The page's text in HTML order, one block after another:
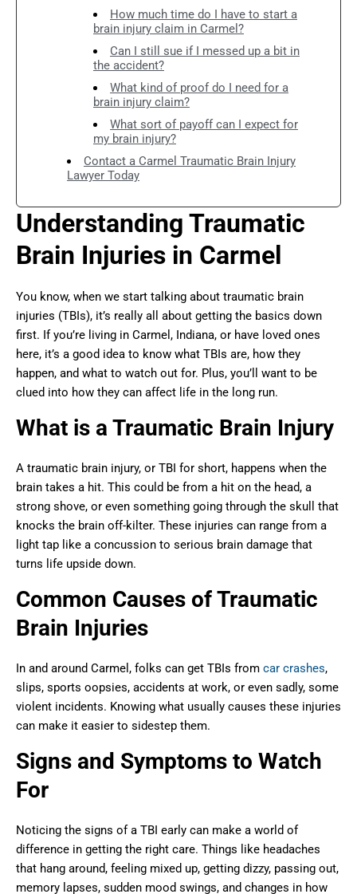
How much time do I have to start a
brain injury claim in Carmel?
Can I still sue if I messed up a bit in
the accident?
What kind of proof do I need for a
brain injury claim?
What sort of payoff can I expect for
my brain injury?
Contact a Carmel Traumatic Brain Injury
Lawyer Today
Understanding Traumatic
Brain Injuries in Carmel
You know, when we start talking about traumatic brain
injuries (TBIs), it’s really all about getting the basics down
first. If you’re living in Carmel, Indiana, or have loved ones
here, it’s a good idea to know what TBIs are, how they
happen, and what to watch out for. Plus, you’ll want to be
clued into how they can affect life in the long run.
What is a Traumatic Brain Injury
A traumatic brain injury, or TBI for short, happens when the
brain takes a hit. This could be from a hit on the head, a
strong shove, or even something going through the skull that
knocks the brain off-kilter. These injuries can range from a
light tap like a concussion to serious brain damage that
turns life upside down.
Common Causes of Traumatic
Brain Injuries
In and around Carmel, folks can get TBIs from car crashes,
slips, sports oopsies, accidents at work, or even sadly, some
violent incidents. Knowing what usually causes these injuries
can make it easier to sidestep them.
Signs and Symptoms to Watch
For
Noticing the signs of a TBI early can make a world of
difference in getting the right care. Things like headaches
that hang around, feeling mixed up, getting dizzy, passing out,
memory lapses, sudden mood swings, and changes in how